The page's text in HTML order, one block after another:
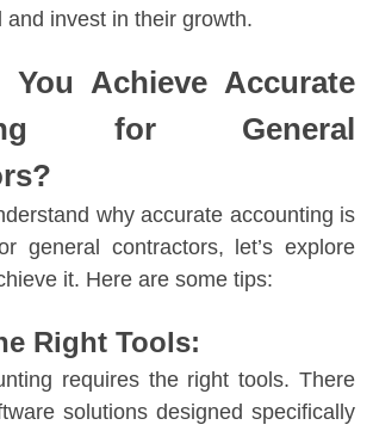
and invest in their growth.
You Achieve Accurate
for General
why accurate accounting is
general contractors, let’s explore
it. Here are some tips:
Right Tools:
requires the right tools. There
solutions designed specifically